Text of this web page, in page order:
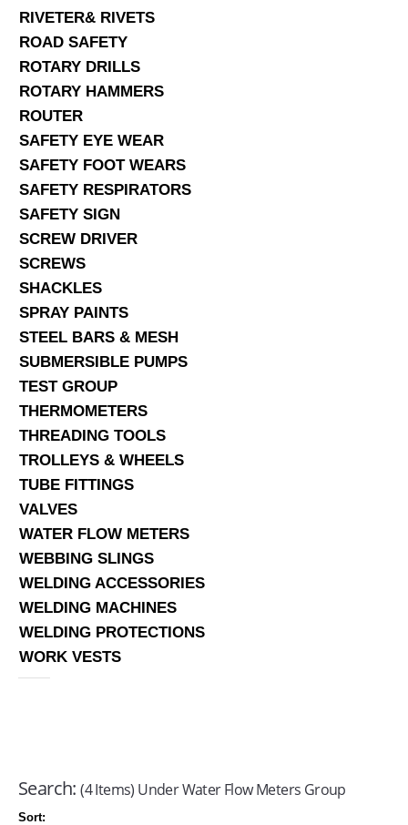
RIVETER& RIVETS
ROAD SAFETY
ROTARY DRILLS
ROTARY HAMMERS
ROUTER
SAFETY EYE WEAR
SAFETY FOOT WEARS
SAFETY RESPIRATORS
SAFETY SIGN
SCREW DRIVER
SCREWS
SHACKLES
SPRAY PAINTS
STEEL BARS & MESH
SUBMERSIBLE PUMPS
TEST GROUP
THERMOMETERS
THREADING TOOLS
TROLLEYS & WHEELS
TUBE FITTINGS
VALVES
WATER FLOW METERS
WEBBING SLINGS
WELDING ACCESSORIES
WELDING MACHINES
WELDING PROTECTIONS
WORK VESTS
Search: (4 Items) Under Water Flow Meters Group
Sort: